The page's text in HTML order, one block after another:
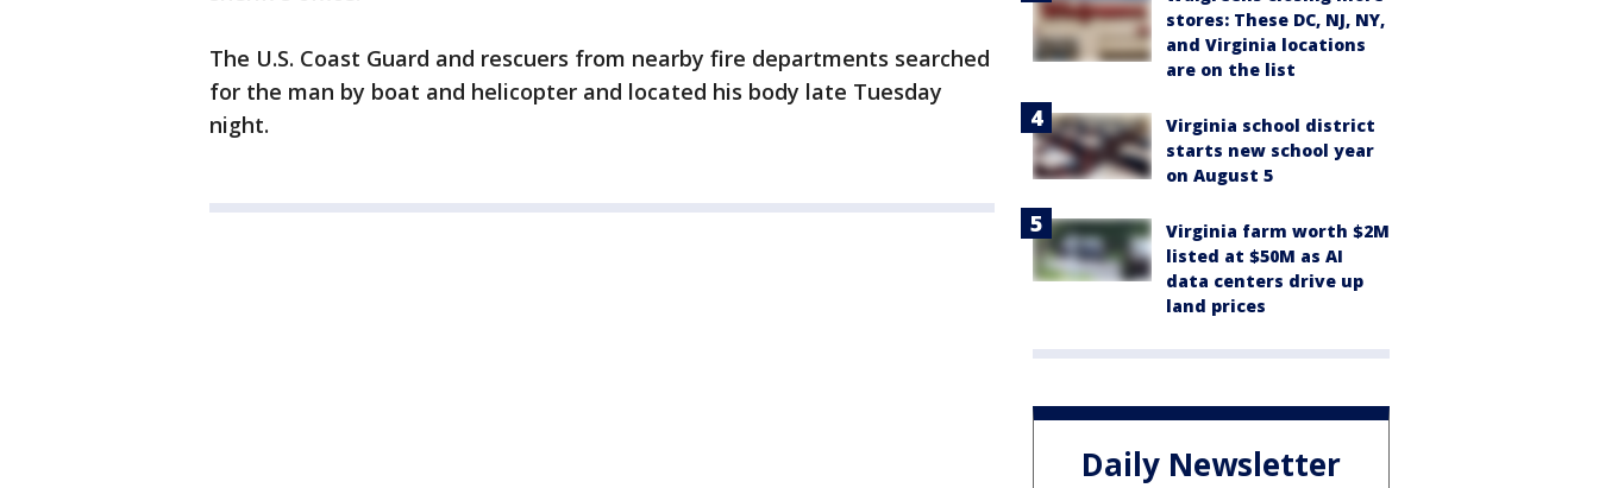
The U.S. Coast Guard and rescuers from nearby fire departments searched
for the man by boat and helicopter and located his body late Tuesday
night.
stores: These DC, NJ, NY,
and Virginia locations
are on the list
Virginia school district
starts new school year
on August 5
Virginia farm worth $2M
listed at $50M as AI
data centers drive up
land prices
Daily Newsletter